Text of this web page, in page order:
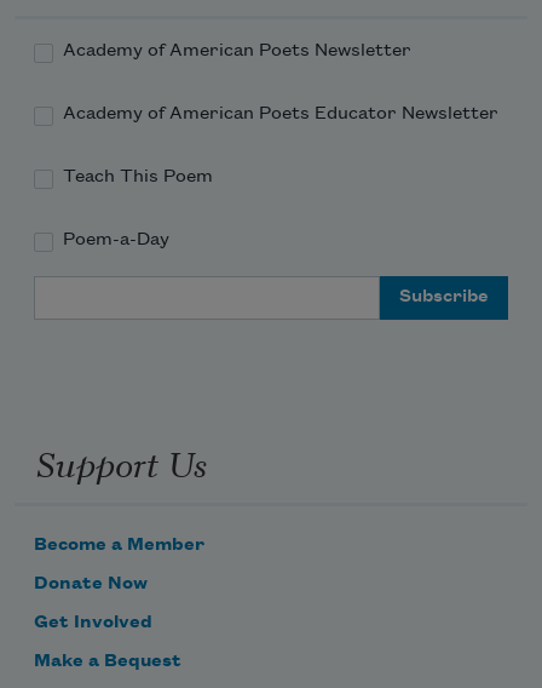
Academy of American Poets Newsletter
Academy of American Poets Educator Newsletter
Teach This Poem
Poem-a-Day
Support Us
Become a Member
Donate Now
Get Involved
Make a Bequest